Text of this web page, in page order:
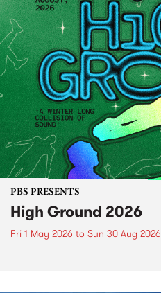
PBS PRESENTS
High Ground 2026
Fri 1 May 2026 to Sun 30 Aug 2026